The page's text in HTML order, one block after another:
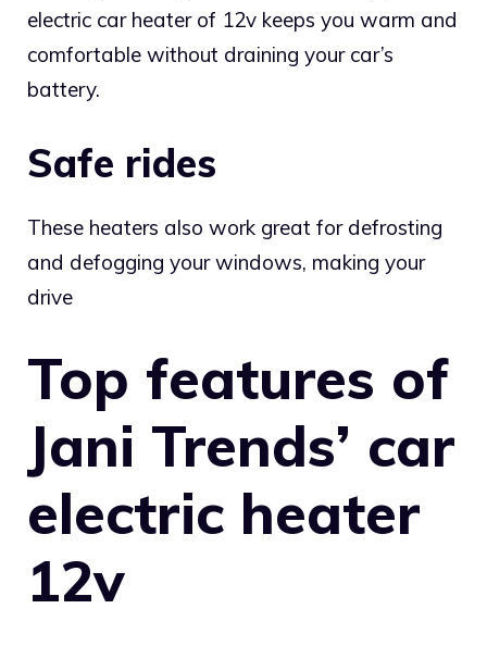
electric car heater of 12v keeps you warm and
comfortable without draining your car’s
battery.
Safe rides
These heaters also work great for defrosting
and defogging your windows, making your
drive
Top features of
Jani Trends’ car
electric heater
12v